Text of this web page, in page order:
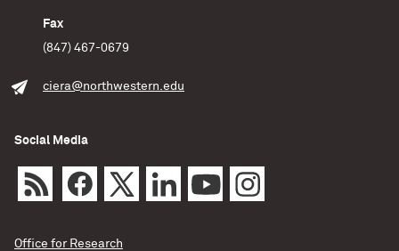
intermediate-mass black hole, it initially gets caught in
the black hole’s orbit. Every time the star makes a lap,
Fulya Kiroglu/Northwestern/CIERA
Fax
(847) 467-0679
ciera@northwestern.edu
Social Media
Office for Research